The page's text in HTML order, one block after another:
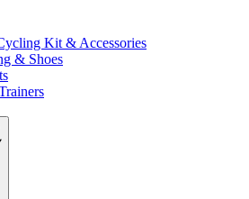
Kit & Accessories
& Shoes